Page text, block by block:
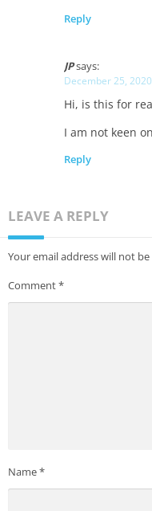
Reply
JPsays:
December 25,
Hi, is this for
I am not keen
Reply
LEAVE A REPLY
Your email address will not
Comment*
Name*